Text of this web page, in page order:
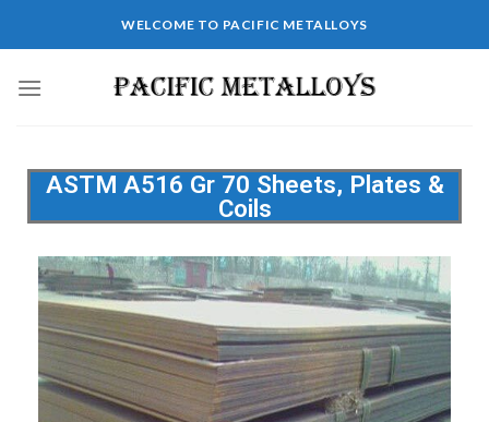
WELCOME TO PACIFIC METALLOYS
ASTM A516 Gr 70 Sheets, Plates &
Coils